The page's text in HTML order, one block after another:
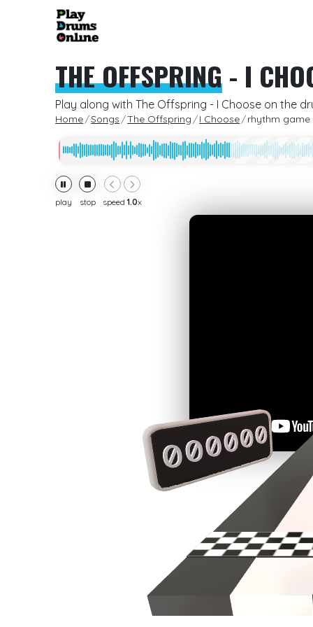
THE OFFSPRING- I
Play along with The Offspring - I Choose on the
Home Songs The Offspring I Choose rhythm game
play stop speed1.0x